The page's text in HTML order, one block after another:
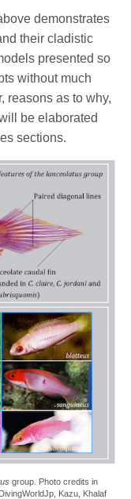
demonstrates
their cladistic
presented so
without much
reasons as to why,
be elaborated
sections.
group. Photo credits in
Kazu, Khalaf